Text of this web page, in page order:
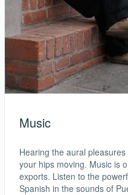
Music
Hearing the aural
your hips moving. Music is
exports. Listen to the
Spanish in the sounds of